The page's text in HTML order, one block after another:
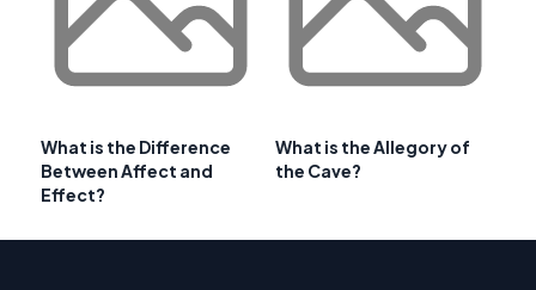
What is the Difference
Between Affect and
Effect?
What is the Allegory of
the Cave?